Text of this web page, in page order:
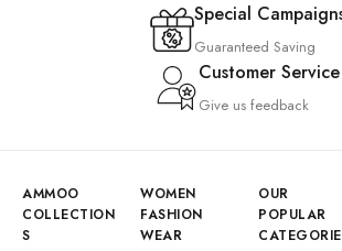
Special
Guaranteed Saving
Customer Service
Give us feedback
AMMOO
COLLECTION
S
WOMEN
FASHION
WEAR
OUR
POPULAR